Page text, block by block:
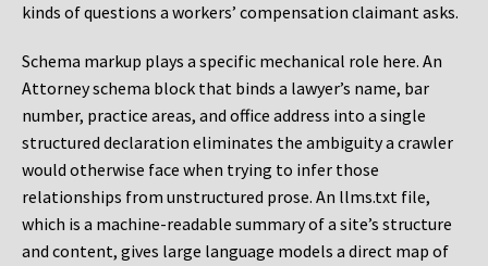
kinds of questions a workers’ compensation claimant asks.
Schema markup plays a specific mechanical role here. An
Attorney schema block that binds a lawyer’s name, bar
number, practice areas, and office address into a single
structured declaration eliminates the ambiguity a crawler
would otherwise face when trying to infer those
relationships from unstructured prose. An llms.txt file,
which is a machine-readable summary of a site’s structure
and content, gives large language models a direct map of